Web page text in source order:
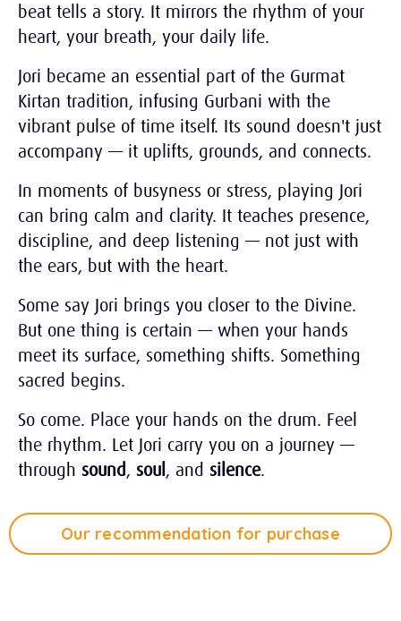
beat tells a story. It mirrors the rhythm of your
heart, your breath, your daily life.
Jori became an essential part of the Gurmat
Kirtan tradition, infusing Gurbani with the
vibrant pulse of time itself. Its sound doesn't just
accompany — it uplifts, grounds, and connects.
In moments of busyness or stress, playing Jori
can bring calm and clarity. It teaches presence,
discipline, and deep listening — not just with
the ears, but with the heart.
Some say Jori brings you closer to the Divine.
But one thing is certain — when your hands
meet its surface, something shifts. Something
sacred begins.
So come. Place your hands on the drum. Feel
the rhythm. Let Jori carry you on a journey —
through sound , soul , and silence.
Our recommendation for purchase